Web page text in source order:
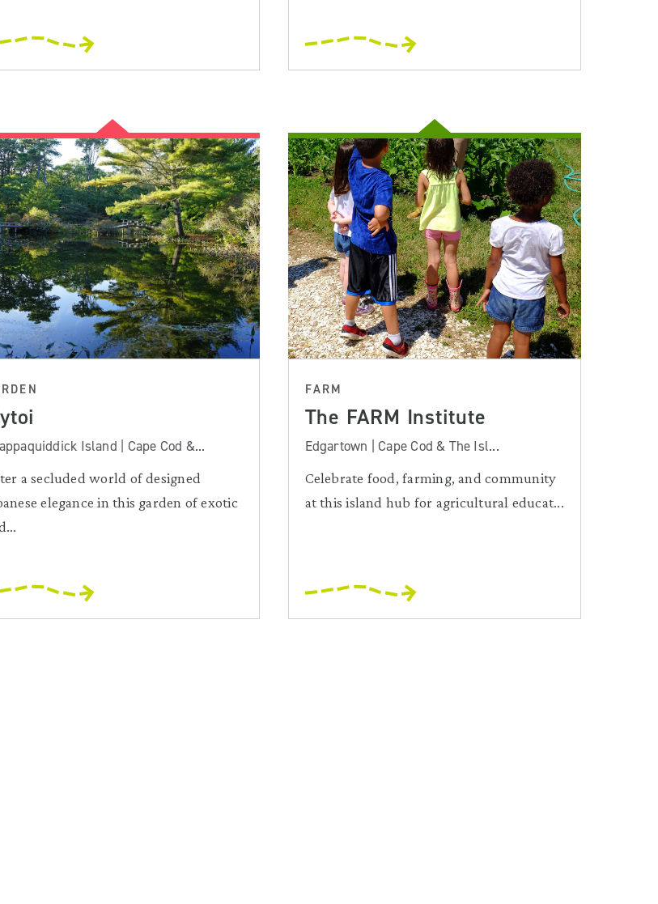
Island | Cape Cod &...
a secluded world of designed
elegance in this garden of exotic
FARM
The FARM Institute
Edgartown | Cape Cod & The Isl...
Celebrate food, farming, and community
at this island hub for agricultural educat...